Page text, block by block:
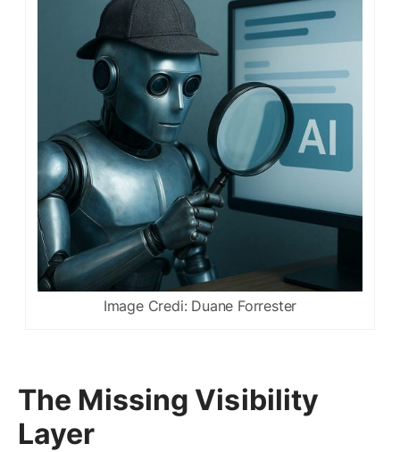
Image Credi: Duane Forrester
The Missing Visibility
Layer